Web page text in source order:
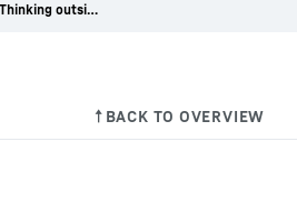
A career in mining: Thinking outside the box